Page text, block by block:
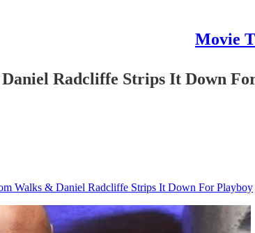
Movie
Radcliffe Strips It Down
Walks & Daniel Radcliffe Strips It Down For Playboy